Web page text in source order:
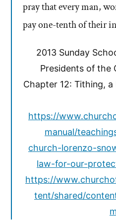
pray that every man,
pay one-tenth of their
2013 Sunday
Presidents of the
Chapter 12: Tithing,
https://
manual/
church-lorenzo-
law-for-our-
https://
tent/shared/